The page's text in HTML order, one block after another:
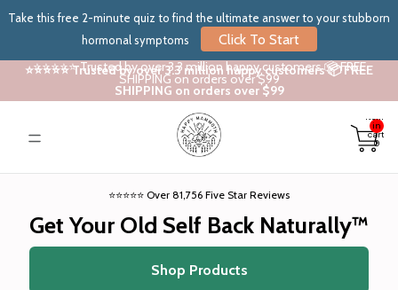
Take this free 2-minute quiz to find the ultimate answer to your stubborn
hormonal symptoms
Click To Start
⭐⭐⭐⭐⭐ Trusted by over 3.3 million happy customers 📦 FREE
SHIPPING on orders over $99
⭐⭐⭐⭐⭐ Trusted by over 3.3 million happy customers 📦 FREE
SHIPPING on orders over $99
in
cart:
0
⭐⭐⭐⭐⭐ Over 81,756 Five Star Reviews
Get Your Old Self Back Naturally™
Shop Products